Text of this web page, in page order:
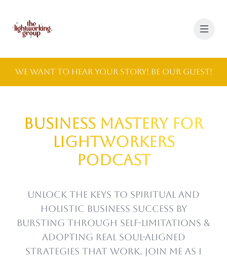
We Want to Hear Your Story! Be Our Guest!
Business Mastery for
Lightworkers
Podcast
Unlock the keys to spiritual and
holistic business success by
bursting through self-limitations &
adopting real soul-aligned
strategies that work. Join me as I